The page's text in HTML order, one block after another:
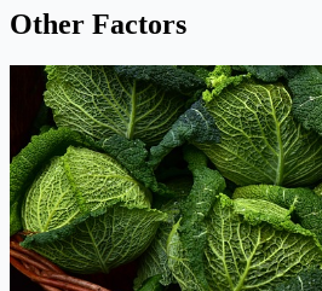
Other Factors